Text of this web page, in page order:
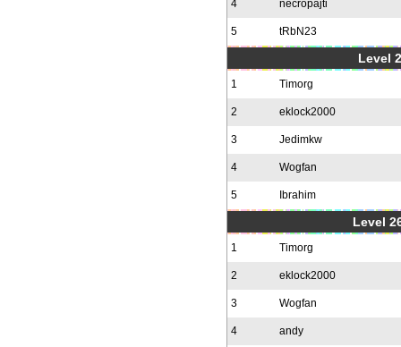
4 necropajti
5 tRbN23
Level
1 Timorg
2 eklock2000
3 Jedimkw
4 Wogfan
5 Ibrahim
Level
1 Timorg
2 eklock2000
3 Wogfan
4 andy